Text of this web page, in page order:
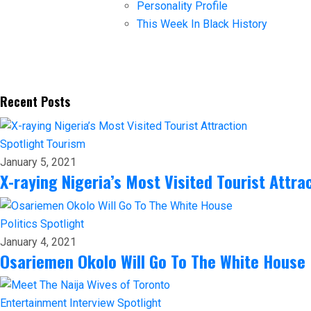
Personality Profile
This Week In Black History
Recent Posts
Spotlight Tourism
January 5, 2021
X-raying Nigeria’s Most Visited Tourist
Politics Spotlight
January 4, 2021
Osariemen Okolo Will Go To The White House
Entertainment Interview Spotlight